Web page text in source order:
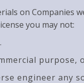
on Companies
you may not:
purpose,
engineer any